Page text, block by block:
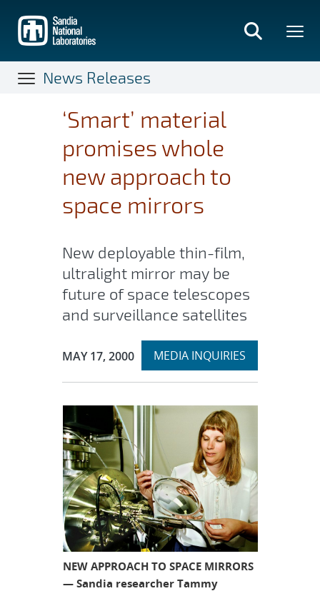
main
content
News Releases
‘Smart’ material
promises whole
new approach to
space mirrors
New deployable thin-film,
ultralight mirror may be
future of space telescopes
and surveillance satellites
Publication Date:
MAY 17, 2000 Expand
MEDIA INQUIRIES
section
NEW APPROACH TO SPACE MIRRORS
— Sandia researcher Tammy